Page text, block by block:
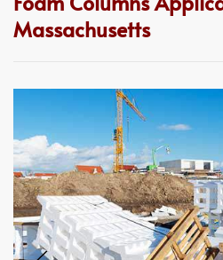
Massachusetts